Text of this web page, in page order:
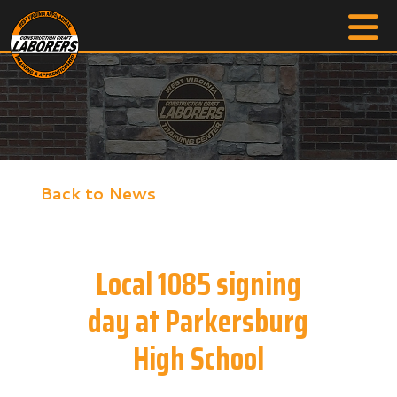
Back to News
Local 1085 signing
day at Parkersburg
High School